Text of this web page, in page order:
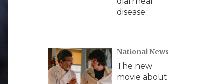
disease
National News
The new
movie about